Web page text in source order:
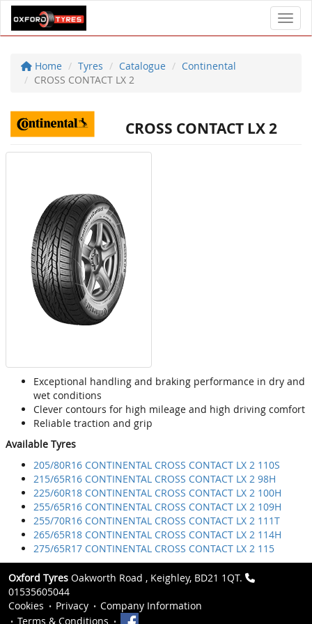
Home Tyres Catalogue
Continental
CROSS CONTACT LX 2
CROSS CONTACT LX 2
Exceptional handling and braking performance in dry and
wet conditions
Clever contours for high mileage and high driving comfort
Reliable traction and grip
Available Tyres
205/80R16 CONTINENTAL CROSS CONTACT LX 2 110S
215/65R16 CONTINENTAL CROSS CONTACT LX 2 98H
225/60R18 CONTINENTAL CROSS CONTACT LX 2 100H
255/65R16 CONTINENTAL CROSS CONTACT LX 2 109H
255/70R16 CONTINENTAL CROSS CONTACT LX 2 111T
265/65R18 CONTINENTAL CROSS CONTACT LX 2 114H
275/65R17 CONTINENTAL CROSS CONTACT LX 2 115
Oxford Tyres Oakworth Road , Keighley, BD21 1QT.
01535605044
Cookies
Privacy
Company Information
Terms & Conditions